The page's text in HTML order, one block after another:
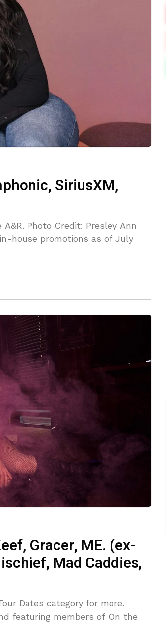
SiriusXM,
Photo Credit: Presley Ann
house promotions as of July
Gracer, ME. (ex-
Mad Caddies,
Dates category for more.
featuring members of On the